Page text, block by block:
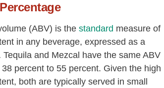
(ABV) is the standard measure of
in any beverage, expressed as a
Tequila and Mezcal have the same ABV
percent to 55 percent. Given the high
both are typically served in small